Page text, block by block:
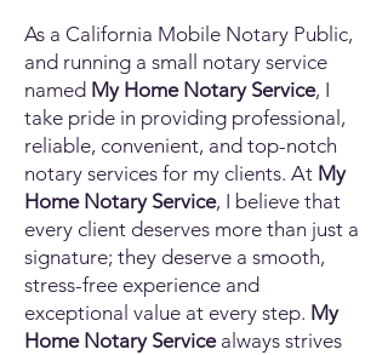
As a California Mobile Notary Public,
and running a small notary service
named My Home Notary Service, I
take pride in providing professional,
reliable, convenient, and top-notch
notary services for my clients. At My
Home Notary Service, I believe that
every client deserves more than just a
signature; they deserve a smooth,
stress-free experience and
exceptional value at every step. My
Home Notary Servicealways strives